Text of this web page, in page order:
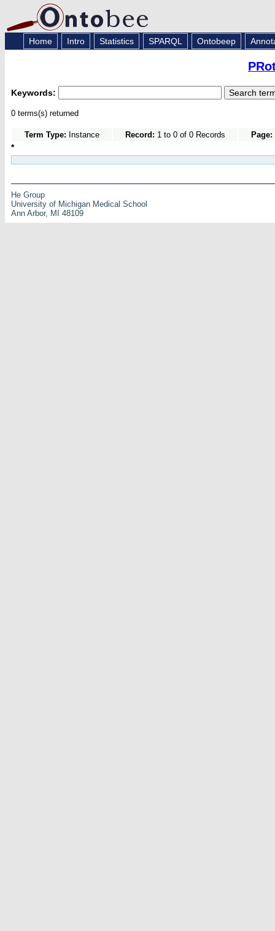
Home Intro Statistics SPARQL Ontobeep
Keywords:
0 terms(s) returned
Term Type: Instance Record: 1 to 0 of 0 Records Page:
*
He Group
University of Michigan Medical School
Ann Arbor, MI 48109